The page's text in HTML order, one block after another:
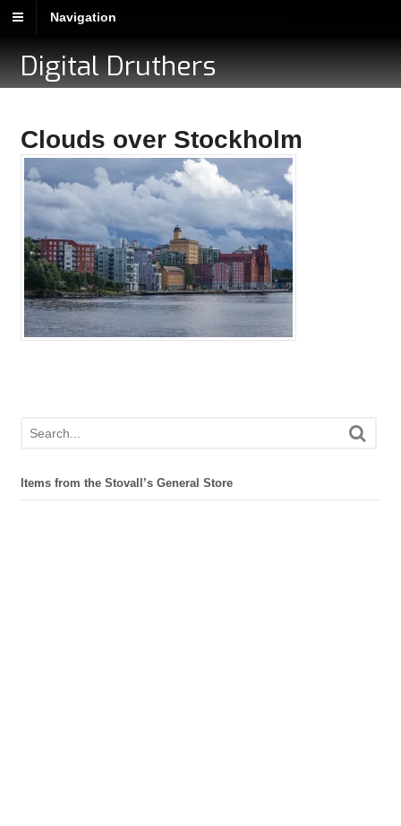
Navigation
Digital Druthers
Clouds over Stockholm
Items from the Stovall’s General Store